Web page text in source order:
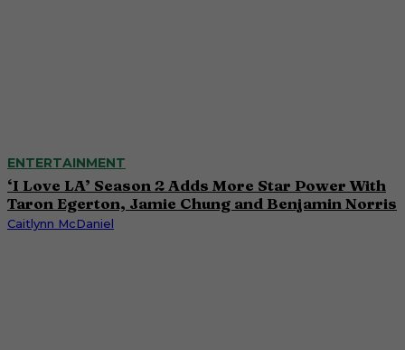
ENTERTAINMENT
‘I Love LA’ Season 2 Adds More Star Power With
Taron Egerton, Jamie Chung and Benjamin Norris
Caitlynn McDaniel